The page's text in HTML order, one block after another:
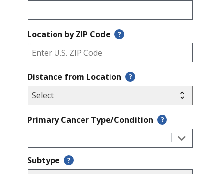
Location by ZIP Code ?
Distance from Location ?
Primary Cancer Type/Condition ?
Subtype ?